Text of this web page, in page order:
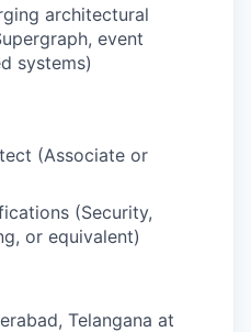
architectural
event
systems)
(Associate or
(Security,
or equivalent)
Telangana at